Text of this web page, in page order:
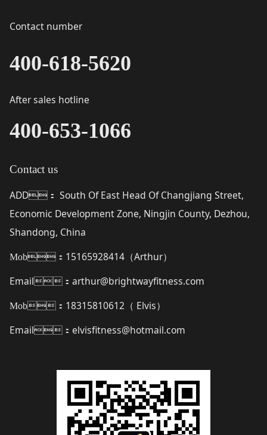
Contact number
400-618-5620
After sales hotline
400-653-1066
Contact us
ADD： South Of East Head Of Changjiang Street,
Economic Development Zone, Ningjin County, Dezhou,
Shandong, China
Mob： 15165928414（Arthur）
Email： arthur@brightwayfitness.com
Mob： 18315810612（ Elvis）
Email： elvisfitness@hotmail.com